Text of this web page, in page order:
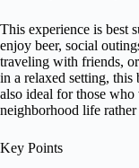
This experience is best
enjoy beer, social
traveling with friends,
in a relaxed setting, this
also ideal for those who
neighborhood life
Key Points